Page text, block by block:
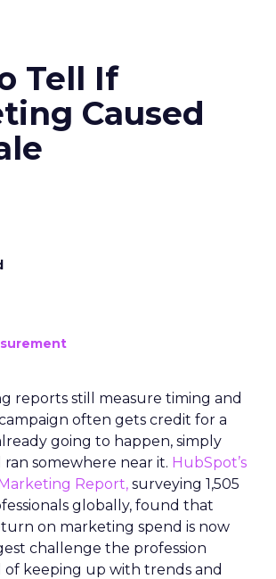
Tell If
Caused
reports still measure timing and
often gets credit for a
going to happen, simply
ran somewhere near it. HubSpot’s
Report, surveying 1,505
globally, found that
on marketing spend is now
challenge the profession
of keeping up with trends and